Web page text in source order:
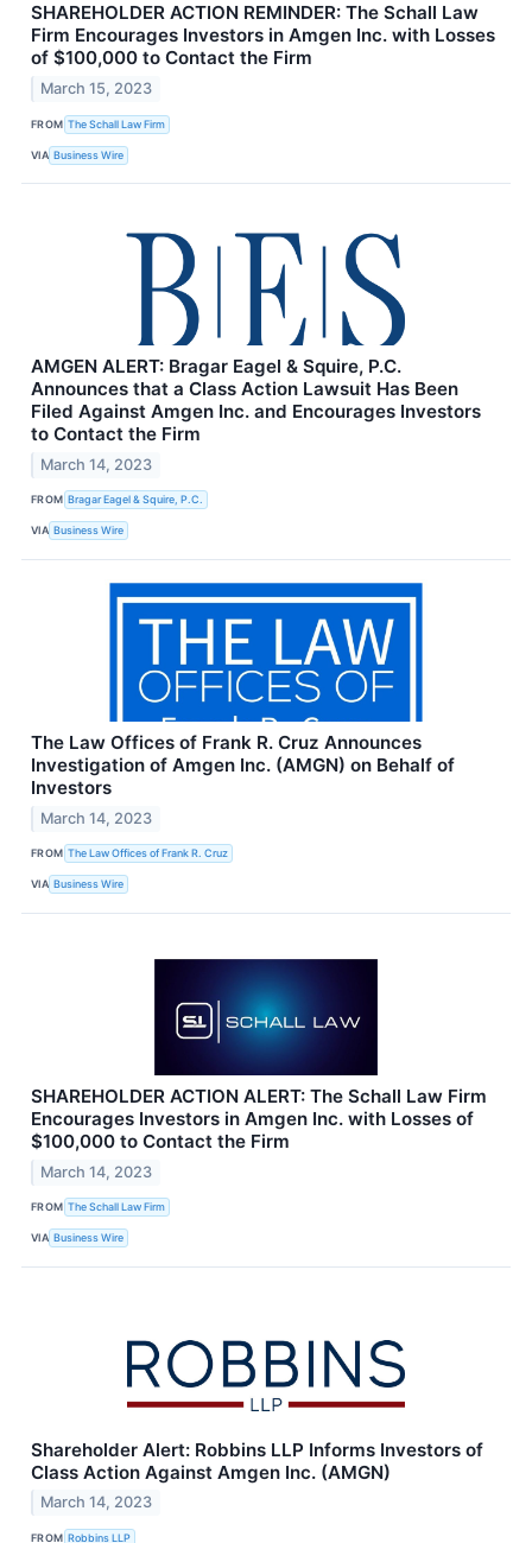
SHAREHOLDER ACTION REMINDER: The Schall Law
Firm Encourages Investors in Amgen Inc. with Losses
of $100,000 to Contact the Firm
March 15, 2023
FROM The Schall Law Firm
VIA Business Wire
AMGEN ALERT: Bragar Eagel & Squire, P.C.
Announces that a Class Action Lawsuit Has Been
Filed Against Amgen Inc. and Encourages Investors
to Contact the Firm
March 14, 2023
FROM Bragar Eagel & Squire, P.C.
VIA Business Wire
The Law Offices of Frank R. Cruz Announces
Investigation of Amgen Inc. (AMGN) on Behalf of
Investors
March 14, 2023
FROM The Law Offices of Frank R. Cruz
VIA Business Wire
SHAREHOLDER ACTION ALERT: The Schall Law Firm
Encourages Investors in Amgen Inc. with Losses of
$100,000 to Contact the Firm
March 14, 2023
FROM The Schall Law Firm
VIA Business Wire
Shareholder Alert: Robbins LLP Informs Investors of
Class Action Against Amgen Inc. (AMGN)
March 14, 2023
FROM Robbins LLP